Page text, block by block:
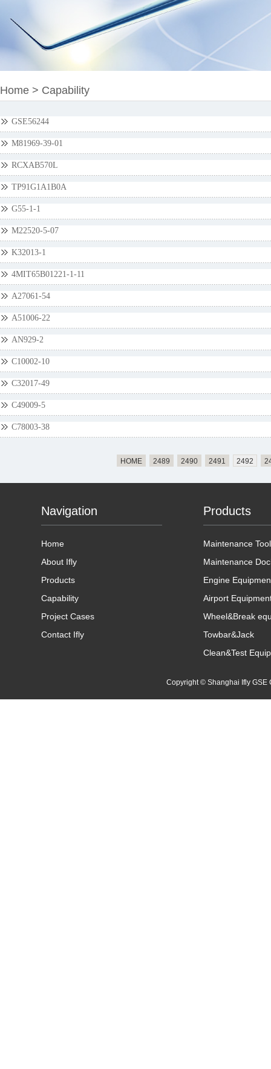
Home > Capability
GSE56244
M81969-39-01
RCXAB570L
TP91G1A1B0A
G55-1-1
M22520-5-07
K32013-1
4MIT65B01221-1-11
A27061-54
A51006-22
AN929-2
C10002-10
C32017-49
C49009-5
C78003-38
HOME 2489 2490 2491 2492
Navigation
Home
About Ifly
Products
Capability
Project Cases
Contact Ifly
Products
Maintenance
Maintenance
Engine
Airport
Wheel&Break
Towbar&Jack
Clean&Test
Copyright © Shanghai Ifly